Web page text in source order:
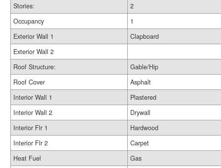
Stories:
2
Occupancy
1
Exterior Wall 1
Clapboard
Exterior Wall 2
Roof Structure:
Gable/Hip
Roof Cover
Asphalt
Interior Wall 1
Plastered
Interior Wall 2
Drywall
Interior Flr 1
Hardwood
Interior Flr 2
Carpet
Heat Fuel
Gas